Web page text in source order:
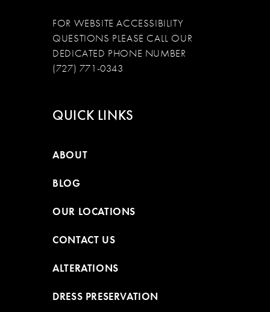
FOR WEBSITE ACCESSIBILITY
QUESTIONS PLEASE CALL OUR
DEDICATED PHONE NUMBER
(727) 771-0343
QUICK LINKS
ABOUT
BLOG
OUR LOCATIONS
CONTACT US
ALTERATIONS
DRESS PRESERVATION